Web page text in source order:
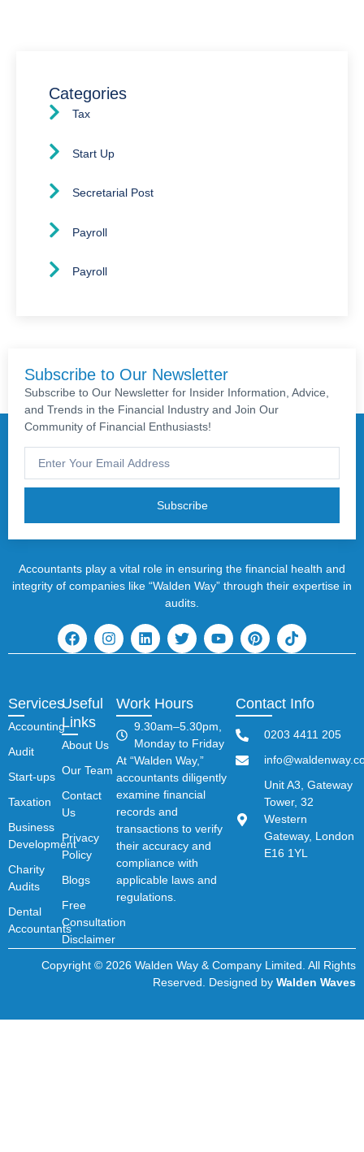
Categories
Tax
Start Up
Secretarial Post
Payroll
Payroll
Subscribe to Our Newsletter
Subscribe to Our Newsletter for Insider Information, Advice,
and Trends in the Financial Industry and Join Our
Community of Financial Enthusiasts!
Subscribe
Accountants play a vital role in ensuring the financial health and
integrity of companies like “Walden Way” through their expertise in
audits.
Services
Accounting
Audit
Start-ups
Taxation
Business
Development
Charity
Audits
Dental
Accountants
Useful
Links
About Us
Our Team
Contact
Us
Privacy
Policy
Blogs
Free
Consultation
Disclaimer
Work Hours
9.30am–5.30pm,
Monday to Friday
At “Walden Way,”
accountants diligently
examine financial
records and
transactions to verify
their accuracy and
compliance with
applicable laws and
regulations.
Contact Info
0203 4411 205
Unit A3, Gateway
Tower, 32
Western
Gateway, London
E16 1YL
Copyright © 2026 Walden Way & Company Limited. All Rights
Reserved. Designed by Walden Waves